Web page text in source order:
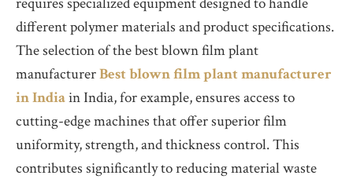
different polymer materials and product specifications.
The selection of the best blown film plant
manufacturerBest blown film plant manufacturer
in Indiain India, for example, ensures access to
cutting-edge machines that offer superior film
uniformity, strength, and thickness control. This
contributes significantly to reducing material waste